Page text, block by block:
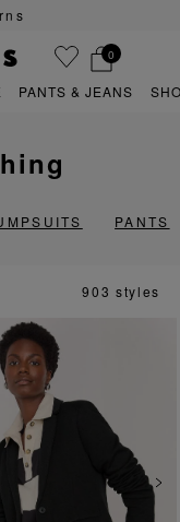
0
PANTS & JEANS
PANTS
903 styles